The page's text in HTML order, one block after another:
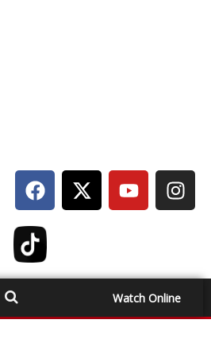
Watch Online